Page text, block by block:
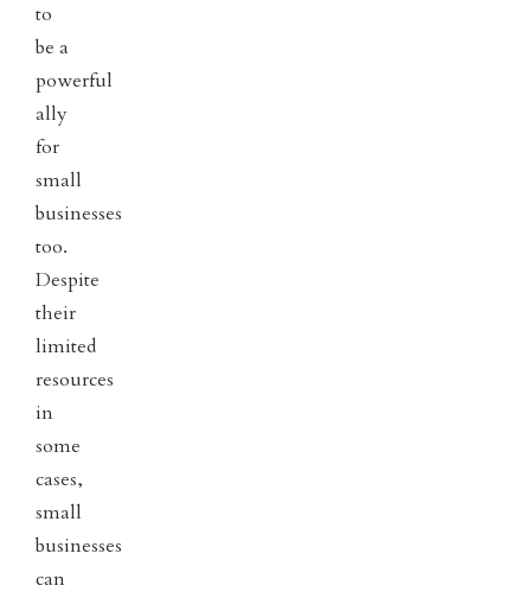
to
be a
powerful
ally
for
small
businesses
too.
Despite
their
limited
resources
in
some
cases,
small
businesses
can